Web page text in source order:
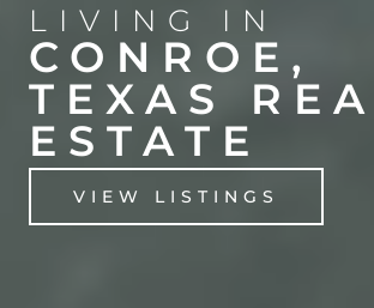
LIVING IN
CONROE,
TEXAS
ESTATE
VIEW LISTINGS